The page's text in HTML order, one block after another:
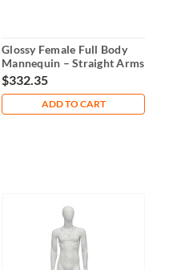
Glossy Female Full Body
Mannequin – Straight Arms
$332.35
ADD TO CART